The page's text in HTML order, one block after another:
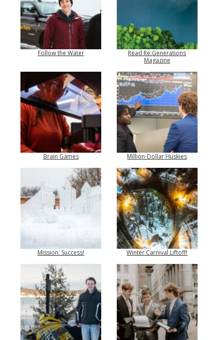
Follow the Water
Read Re:Generations
Magazine
Brain Games Million-Dollar Huskies
Mission: Success! Winter Carnival Liftoff!